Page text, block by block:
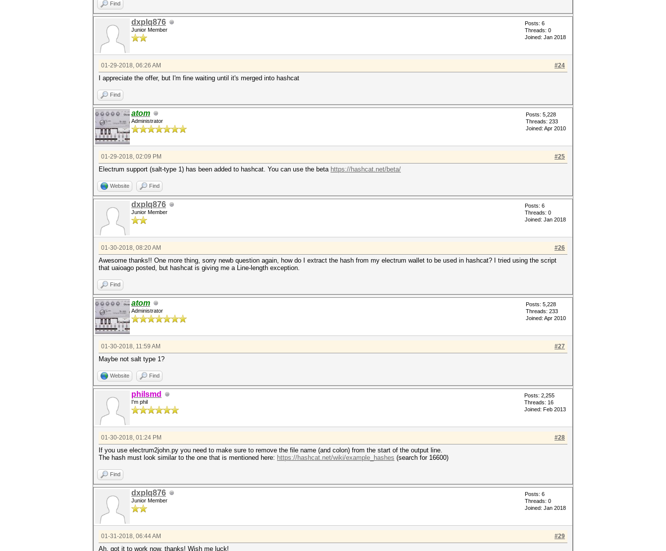
Find
dxplq876
Junior Member
Posts: 6
Threads: 0
Joined: Jan 2018
#24
01-29-2018, 06:26 AM
I appreciate the offer, but I'm fine waiting until it's merged into hashcat
Find
atom
Administrator
Posts: 5,228
Threads: 233
Joined: Apr 2010
#25
01-29-2018, 02:09 PM
Electrum support (salt-type 1) has been added to hashcat. You can use the beta https://hashcat.net/beta/
Website Find
dxplq876
Junior Member
Posts: 6
Threads: 0
Joined: Jan 2018
#26
01-30-2018, 08:20 AM
Awesome thanks!! One more thing, sorry newb question again, how do I extract the hash from my electrum wallet to be used in hashcat? I tried using the script
that uaioago posted, but hashcat is giving me a Line-length exception.
Find
atom
Administrator
Posts: 5,228
Threads: 233
Joined: Apr 2010
#27
01-30-2018, 11:59 AM
Maybe not salt type 1?
Website Find
philsmd
I'm phil
Posts: 2,255
Threads: 16
Joined: Feb 2013
#28
01-30-2018, 01:24 PM
If you use electrum2john.py you need to make sure to remove the file name (and colon) from the start of the output line.
The hash must look similar to the one that is mentioned here: https://hashcat.net/wiki/example_hashes (search for 16600)
Find
dxplq876
Junior Member
Posts: 6
Threads: 0
Joined: Jan 2018
#29
01-31-2018, 06:44 AM
Ah, got it to work now, thanks! Wish me luck!